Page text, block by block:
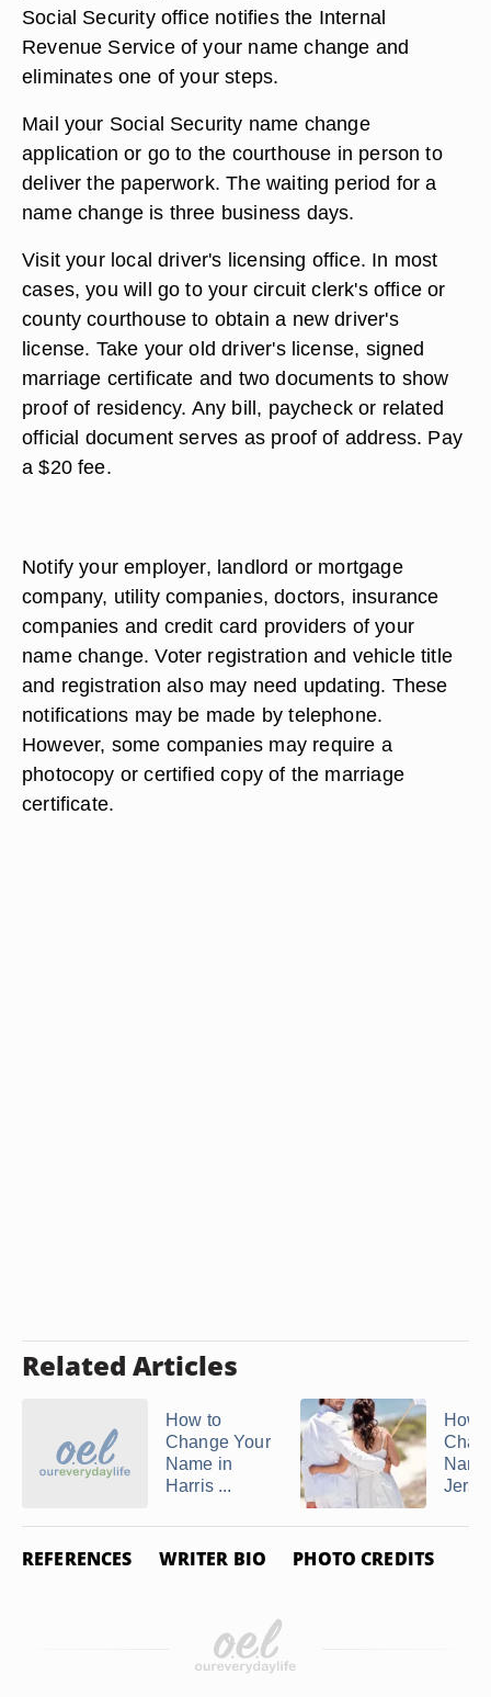
Social Security office notifies the Internal
Revenue Service of your name change and
eliminates one of your steps.
Mail your Social Security name change
application or go to the courthouse in person to
deliver the paperwork. The waiting period for a
name change is three business days.
Visit your local driver's licensing office. In most
cases, you will go to your circuit clerk's office or
county courthouse to obtain a new driver's
license. Take your old driver's license, signed
marriage certificate and two documents to show
proof of residency. Any bill, paycheck or related
official document serves as proof of address. Pay
a $20 fee.
Notify your employer, landlord or mortgage
company, utility companies, doctors, insurance
companies and credit card providers of your
name change. Voter registration and vehicle title
and registration also may need updating. These
notifications may be made by telephone.
However, some companies may require a
photocopy or certified copy of the marriage
certificate.
Related Articles
How to
Change Your
Name in
Harris ...
How
REFERENCES WRITER BIO PHOTO CREDITS